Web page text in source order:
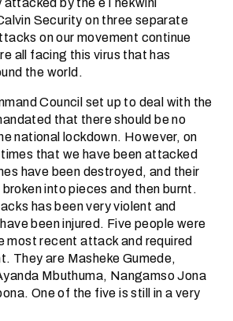
Security on three separate
on our movement continue
all facing this virus that has
the world.
Council set up to deal with the
that there should be no
national lockdown. However, on
that we have been attacked
have been destroyed, and their
into pieces and then burnt.
has been very violent and
been injured. Five people were
most recent attack and required
They are Masheke Gumede,
Mbuthuma, Nangamso Jona
One of the five is still in a very